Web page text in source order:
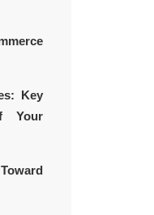
Key
Your